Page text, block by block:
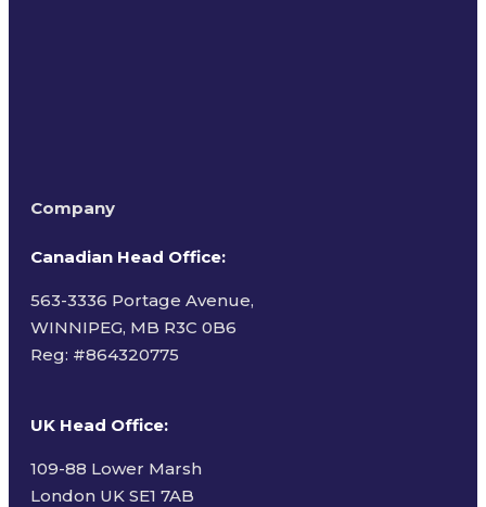
Company
Canadian Head Office:
563-3336 Portage Avenue,
WINNIPEG, MB R3C 0B6
Reg: #864320775
UK Head Office:
109-88 Lower Marsh
London UK SE1 7AB